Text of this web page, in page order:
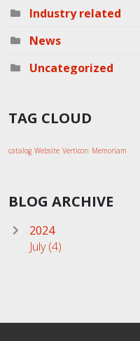
Industry related
News
Uncategorized
TAG CLOUD
catalog Website Verticon Memoriam
BLOG ARCHIVE
2024
July(4)